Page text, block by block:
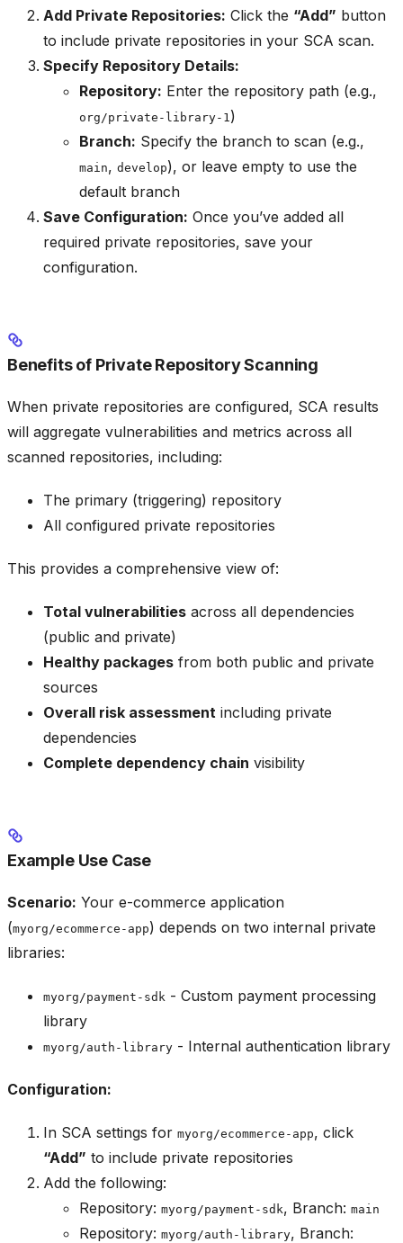
Add Private Repositories: Click the “Add” button
to include private repositories in your SCA scan.
Specify Repository Details:
Repository: Enter the repository path (e.g.,
org/private-library-1 )
Branch: Specify the branch to scan (e.g.,
main, develop), or leave empty to use the
default branch
Save Configuration: Once you’ve added all
required private repositories, save your
configuration.
Benefits of Private Repository Scanning
When private repositories are configured, SCA results
will aggregate vulnerabilities and metrics across all
scanned repositories, including:
The primary (triggering) repository
All configured private repositories
This provides a comprehensive view of:
Total vulnerabilities across all dependencies
(public and private)
Healthy packages from both public and private
sources
Overall risk assessment including private
dependencies
Complete dependency chain visibility
Example Use Case
Scenario: Your e-commerce application
(myorg/ecommerce-app) depends on two internal private
libraries:
myorg/payment-sdk - Custom payment processing
library
myorg/auth-library - Internal authentication library
Configuration:
In SCA settings for myorg/ecommerce-app, click
“Add” to include private repositories
Add the following:
Repository: myorg/payment-sdk, Branch: main
Repository: myorg/auth-library, Branch: